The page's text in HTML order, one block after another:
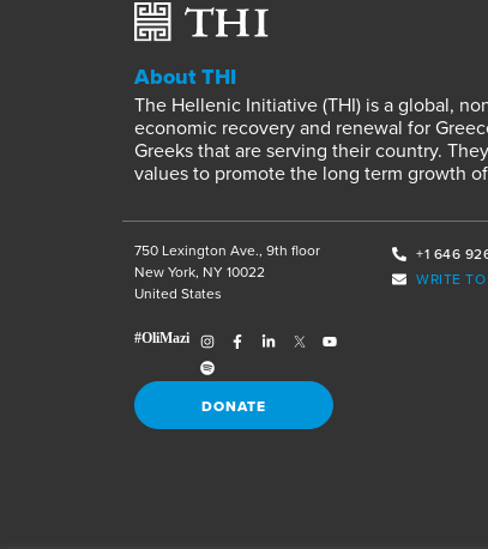
About THI
The Hellenic Initiative (THI) is a global,
economic recovery and renewal for
Greeks that are serving their country.
values to promote the long term growth
750 Lexington Ave., 9th floor
New York, NY 10022
United States
DONATE
+1 646
WRITE